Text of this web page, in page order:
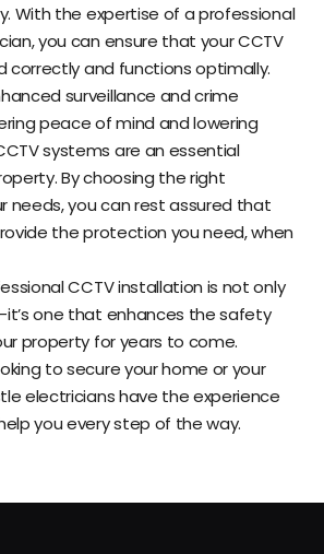
With the expertise of a professional
you can ensure that your CCTV
correctly and functions optimally.
surveillance and crime
peace of mind and lowering
systems are an essential
By choosing the right
needs, you can rest assured that
the protection you need, when
CCTV installation is not only
one that enhances the safety
property for years to come.
to secure your home or your
electricians have the experience
you every step of the way.